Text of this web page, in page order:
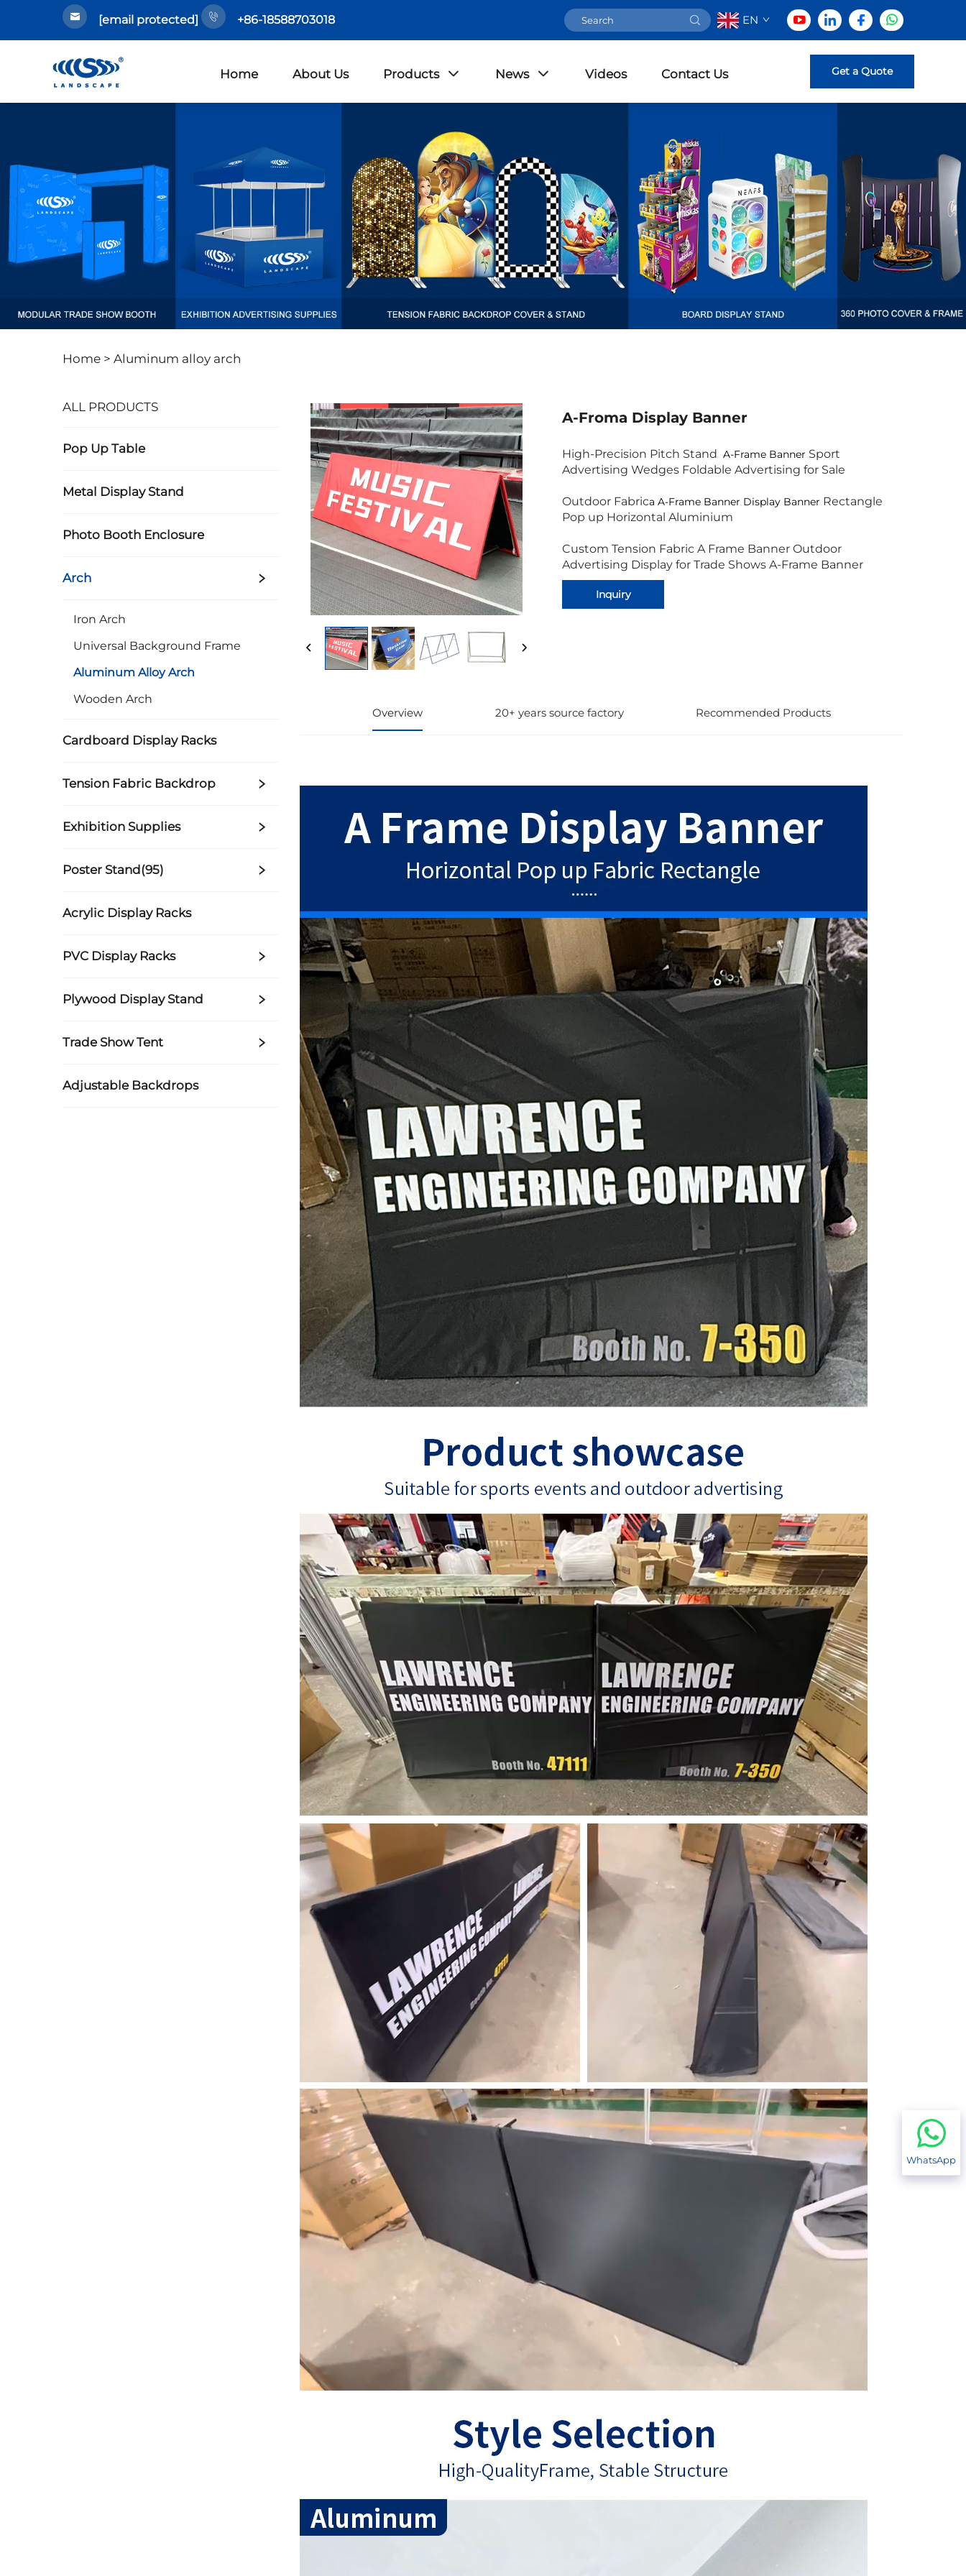
[email protected] +86-18588703018 EN
Home About Us Products News Videos Contact Us Get a Quote
Home > Aluminum alloy arch
ALL PRODUCTS
Pop Up Table
Metal Display Stand
Photo Booth Enclosure
Arch
Iron Arch
Universal Background Frame
Aluminum Alloy Arch
Wooden Arch
Cardboard Display Racks
Tension Fabric Backdrop
Exhibition Supplies
Poster Stand(95)
Acrylic Display Racks
PVC Display Racks
Plywood Display Stand
Trade Show Tent
Adjustable Backdrops
A-Froma Display Banner
High-Precision Pitch Stand A-Frame Banner Sport
Advertising Wedges Foldable Advertising for Sale
Outdoor Fabrica A-Frame Banner Display Banner Rectangle
Pop up Horizontal Aluminium
Custom Tension Fabric A Frame Banner Outdoor
Advertising Display for Trade Shows A-Frame Banner
Inquiry
Overview 20+ years source factory Recommended Products
WhatsApp